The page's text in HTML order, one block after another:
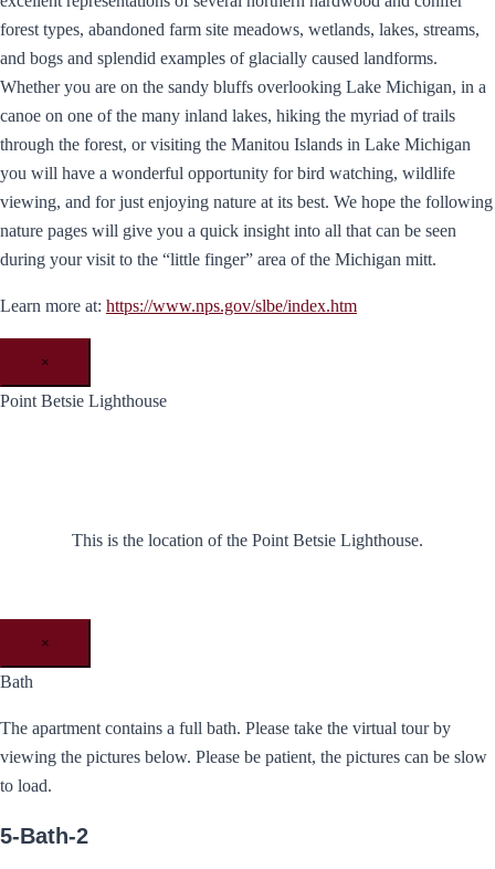
forest types, abandoned farm site meadows, wetlands, lakes, streams,
and bogs and splendid examples of glacially caused landforms.
Whether you are on the sandy bluffs overlooking Lake Michigan, in a
canoe on one of the many inland lakes, hiking the myriad of trails
through the forest, or visiting the Manitou Islands in Lake Michigan
you will have a wonderful opportunity for bird watching, wildlife
viewing, and for just enjoying nature at its best. We hope the following
nature pages will give you a quick insight into all that can be seen
during your visit to the “little finger” area of the Michigan mitt.
Learn more at: https://www.nps.gov/slbe/index.htm
×
Point Betsie Lighthouse
This is the location of the Point Betsie Lighthouse.
×
Bath
The apartment contains a full bath. Please take the virtual tour by
viewing the pictures below. Please be patient, the pictures can be slow
to load.
5-Bath-2